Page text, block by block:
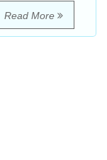
Read More